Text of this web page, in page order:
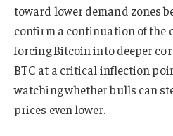
toward lower demand zones
confirm a continuation of the
forcing Bitcoin into deeper
BTC at a critical inflection
watching whether bulls can
prices even lower.